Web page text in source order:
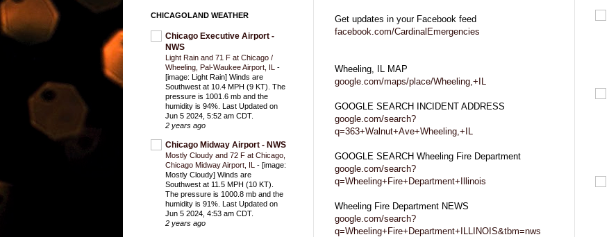
Get updates in your Facebook feed
facebook.com/CardinalEmergencies
Wheeling, IL MAP
google.com/maps/place/Wheeling,+IL
GOOGLE SEARCH INCIDENT ADDRESS
google.com/search?
q=363+Walnut+Ave+Wheeling,+IL
GOOGLE SEARCH Wheeling Fire Department
google.com/search?
q=Wheeling+Fire+Department+Illinois
Wheeling Fire Department NEWS
google.com/search?
q=Wheeling+Fire+Department+ILLINOIS&tbm=nws
CHICAGOLAND WEATHER
Chicago Executive Airport -
NWS
Light Rain and 71 F at Chicago /
Wheeling, Pal-Waukee Airport, IL -
[image: Light Rain] Winds are
Southwest at 10.4 MPH (9 KT). The
pressure is 1001.6 mb and the
humidity is 94%. Last Updated on
Jun 5 2024, 5:52 am CDT.
2 years ago
Chicago Midway Airport - NWS
Mostly Cloudy and 72 F at Chicago,
Chicago Midway Airport, IL - [image:
Mostly Cloudy] Winds are
Southwest at 11.5 MPH (10 KT).
The pressure is 1000.8 mb and the
humidity is 91%. Last Updated on
Jun 5 2024, 4:53 am CDT.
2 years ago